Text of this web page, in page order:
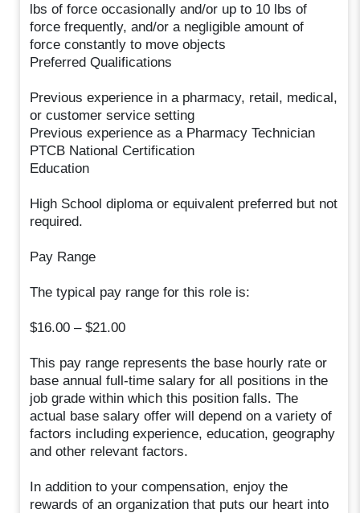
lbs of force occasionally and/or up to 10 lbs of
force frequently, and/or a negligible amount of
force constantly to move objects
Preferred Qualifications
Previous experience in a pharmacy, retail, medical,
or customer service setting
Previous experience as a Pharmacy Technician
PTCB National Certification
Education
High School diploma or equivalent preferred but not
required.
Pay Range
The typical pay range for this role is:
$16.00 – $21.00
This pay range represents the base hourly rate or
base annual full-time salary for all positions in the
job grade within which this position falls. The
actual base salary offer will depend on a variety of
factors including experience, education, geography
and other relevant factors.
In addition to your compensation, enjoy the
rewards of an organization that puts our heart into